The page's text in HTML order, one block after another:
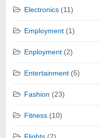
Electronics (11)
Employment (1)
Enployment (2)
Entertainment (5)
Fashion (23)
Fitness (10)